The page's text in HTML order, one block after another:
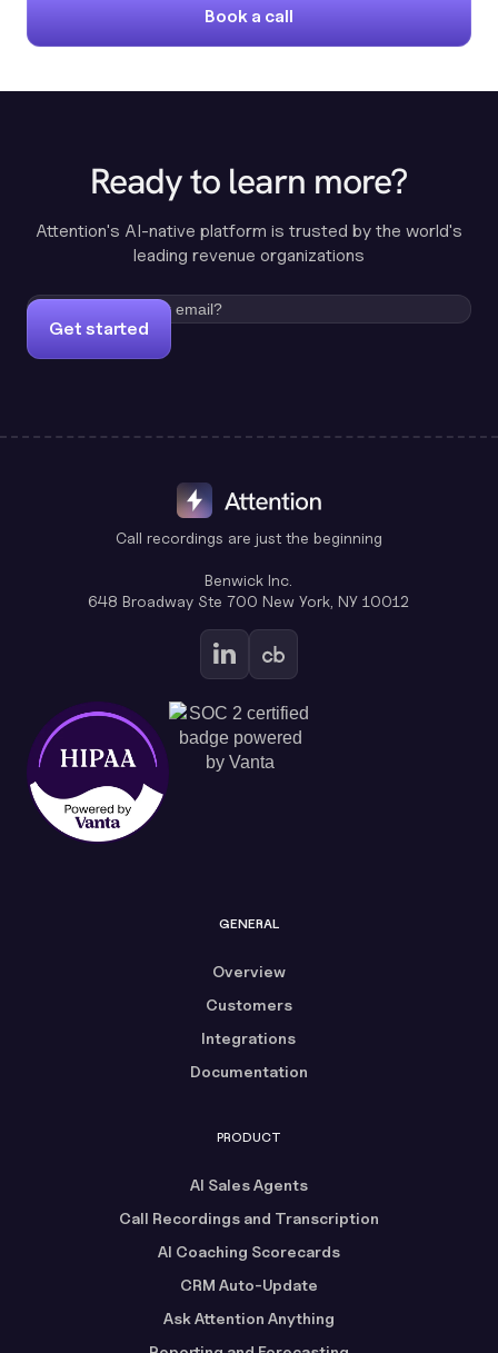
Book a call
Ready to learn more?
Attention's AI-native platform is trusted by the world's
leading revenue organizations
Get started
Call recordings are just the beginning
Benwick Inc.
648 Broadway Ste 700 New York, NY 10012
GENERAL
Overview
Customers
Integrations
Documentation
PRODUCT
AI Sales Agents
Call Recordings and Transcription
AI Coaching Scorecards
CRM Auto-Update
Ask Attention Anything